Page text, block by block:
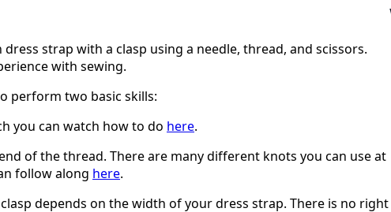
strap with a clasp using a needle, thread, and scissors.
with sewing.
perform two basic skills:
you can watch how to do here.
of the thread. There are many different knots you can use at
follow along here.
depends on the width of your dress strap. There is no right